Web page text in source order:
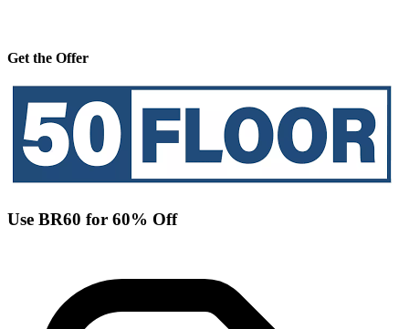
Get the Offer
Use BR60 for 60% Off